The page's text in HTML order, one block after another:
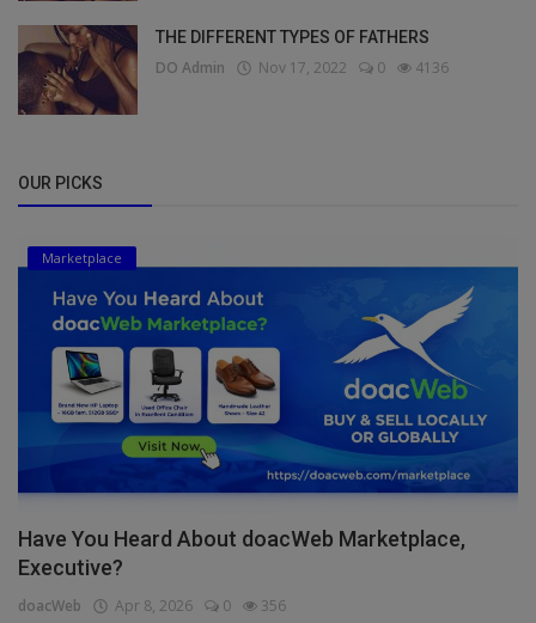
THE DIFFERENT TYPES OF FATHERS
DO Admin Nov 17, 2022 0 4136
OUR PICKS
Marketplace
Have You Heard About doacWeb Marketplace,
Executive?
doacWeb Apr 8, 2026 0 356